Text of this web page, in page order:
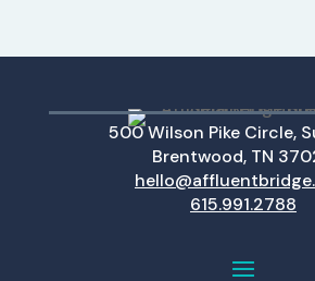
500 Wilson Pike Circle,
Brentwood, TN
615.991.2788